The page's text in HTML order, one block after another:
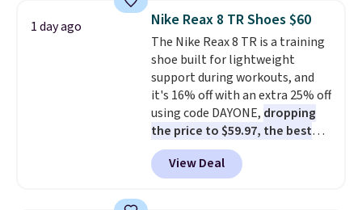
this women's Adidas 3-Stripes
Fleece Full-Zip Hoodie in Black
or Glow Blue, drops from $60 to
$36. Spend $50 to get free
shipping, or it adds $8.95
otherwise. Select items can be
ordered online and picked up for
free in store.
1 day ago Nike Reax 8 TR Shoes $60
The Nike Reax 8 TR is a training
shoe built for lightweight
support during workouts, and
it's 16% off with an extra 25% off
using code DAYONE, dropping
the price to $59.97, the best
price online by at least $10
features Nike Reax cushioning in
the heel for a responsive ride,
View Deal